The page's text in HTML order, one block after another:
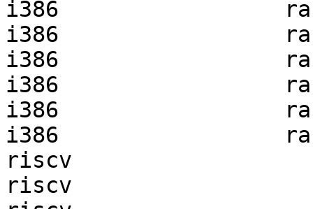
i386
i386
i386
i386
i386
i386
riscv
riscv